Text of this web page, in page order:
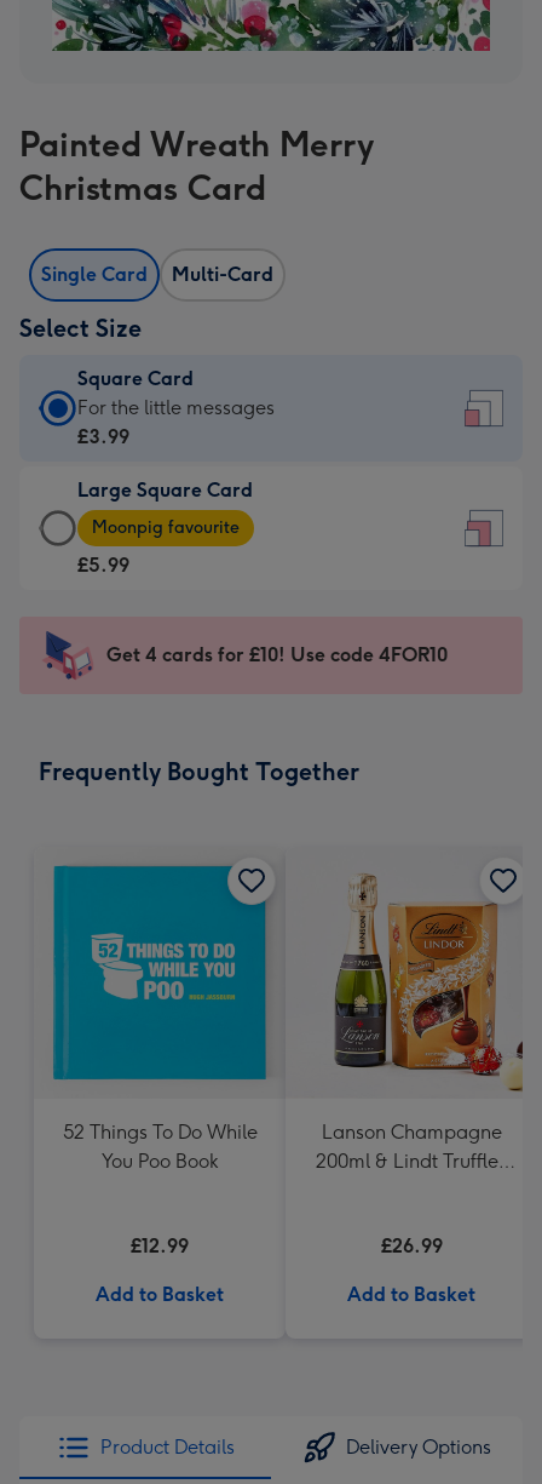
Painted Wreath Merry
Christmas Card
Single Card Multi-Card
Select Size
Square Card
Square
Card
£3.99
-
For
-
150
For the little messages
£3.99
Large Square Card
Large
Square
Card
-
Dimensions:
210
Moonpig favourite
£5.99
Get 4 cards for £10! Use code 4FOR10
Frequently Bought Together
52 Things To Do While
You Poo Book
£12.99
Add to Basket
Lanson Champagne
200ml & Lindt Truffles
£26.99
Add to Basket
Product Details Delivery Options